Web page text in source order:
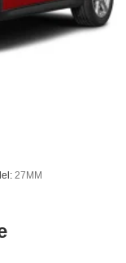
27MM